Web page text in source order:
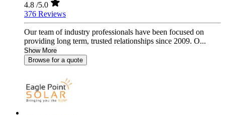
4.8 /5.0
376 Reviews
Our team of industry professionals have been focused on
providing long term, trusted relationships since 2009. O...
Show More
Browse for a quote